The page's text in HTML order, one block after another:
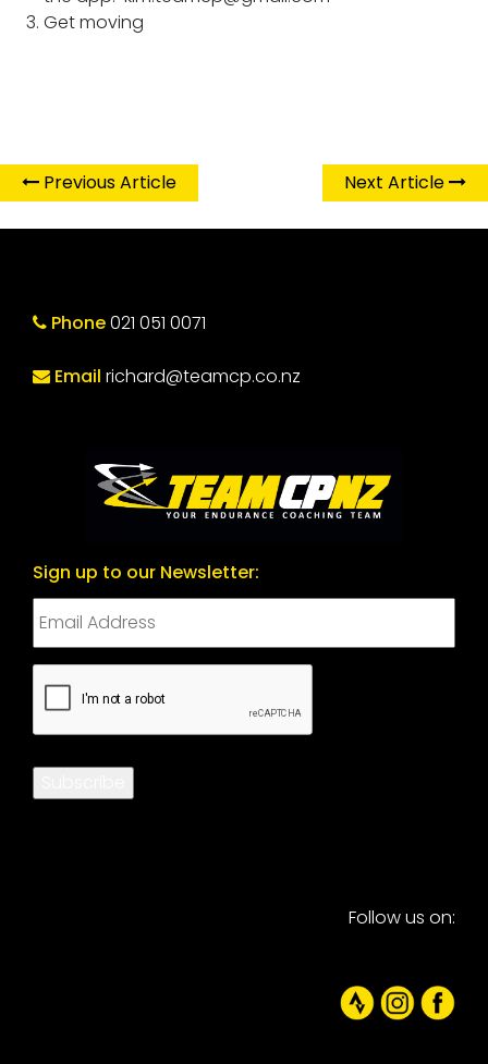
Get moving
Previous Article Next Article
Phone021 051 0071
Email richard@teamcp.co.nz
Sign up to our Newsletter:
CAPTCHA
Follow us on: